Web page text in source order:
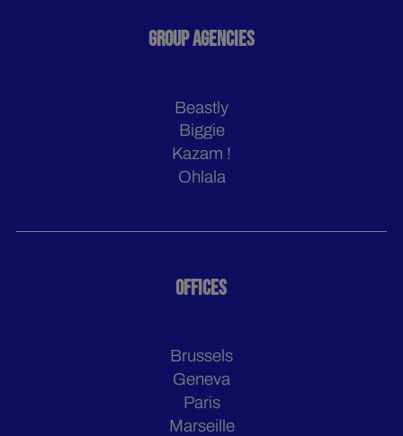
GROUP AGENCIES
Beastly
Biggie
Kazam !
Ohlala
OFFICES
Brussels
Geneva
Paris
Marseille